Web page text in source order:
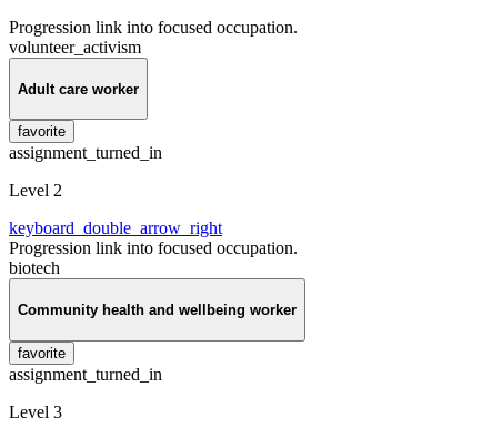
Progression link into focused occupation.
volunteer_activism
Adult care worker
favorite
assignment_turned_in
Level 2
keyboard_double_arrow_right
Progression link into focused occupation.
biotech
Community health and wellbeing worker
favorite
assignment_turned_in
Level 3